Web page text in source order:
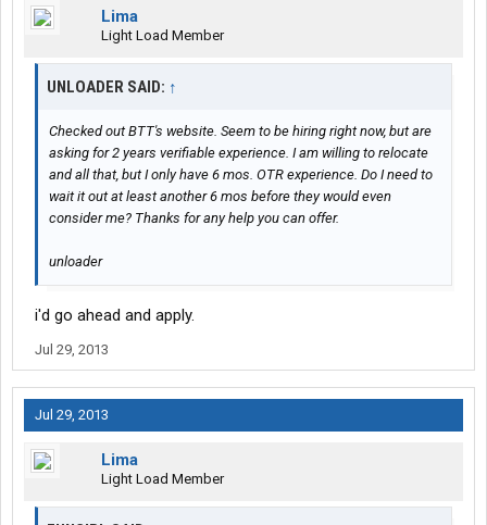
Lima
Light Load Member
UNLOADER SAID: ↑
Checked out BTT's website. Seem to be hiring right now, but are
asking for 2 years verifiable experience. I am willing to relocate
and all that, but I only have 6 mos. OTR experience. Do I need to
wait it out at least another 6 mos before they would even
consider me? Thanks for any help you can offer.
unloader
i'd go ahead and apply.
Jul 29, 2013
Jul 29, 2013
Lima
Light Load Member